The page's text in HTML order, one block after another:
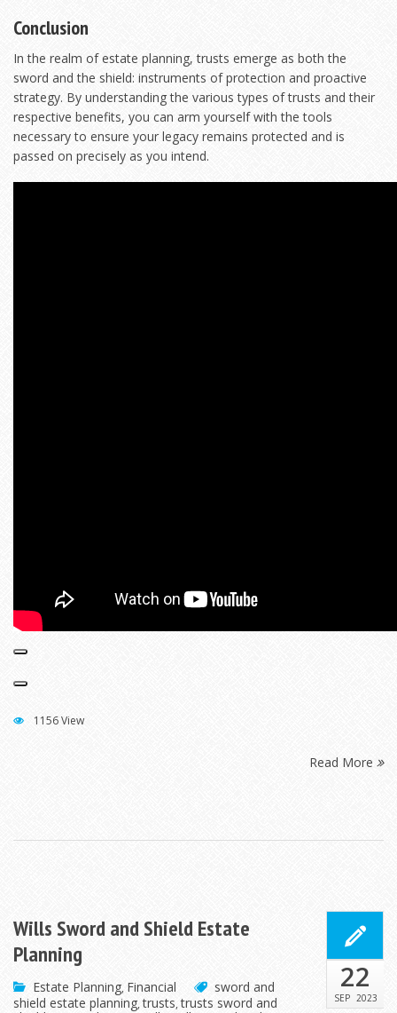
Conclusion
In the realm of estate planning, trusts emerge as both the
sword and the shield: instruments of protection and proactive
strategy. By understanding the various types of trusts and their
respective benefits, you can arm yourself with the tools
necessary to ensure your legacy remains protected and is
passed on precisely as you intend.
Read More
1156 View
Wills Sword and Shield Estate
Planning
Estate Planning, Financial
sword and
shield estate planning,trusts,trusts sword and
22
SEP 2023